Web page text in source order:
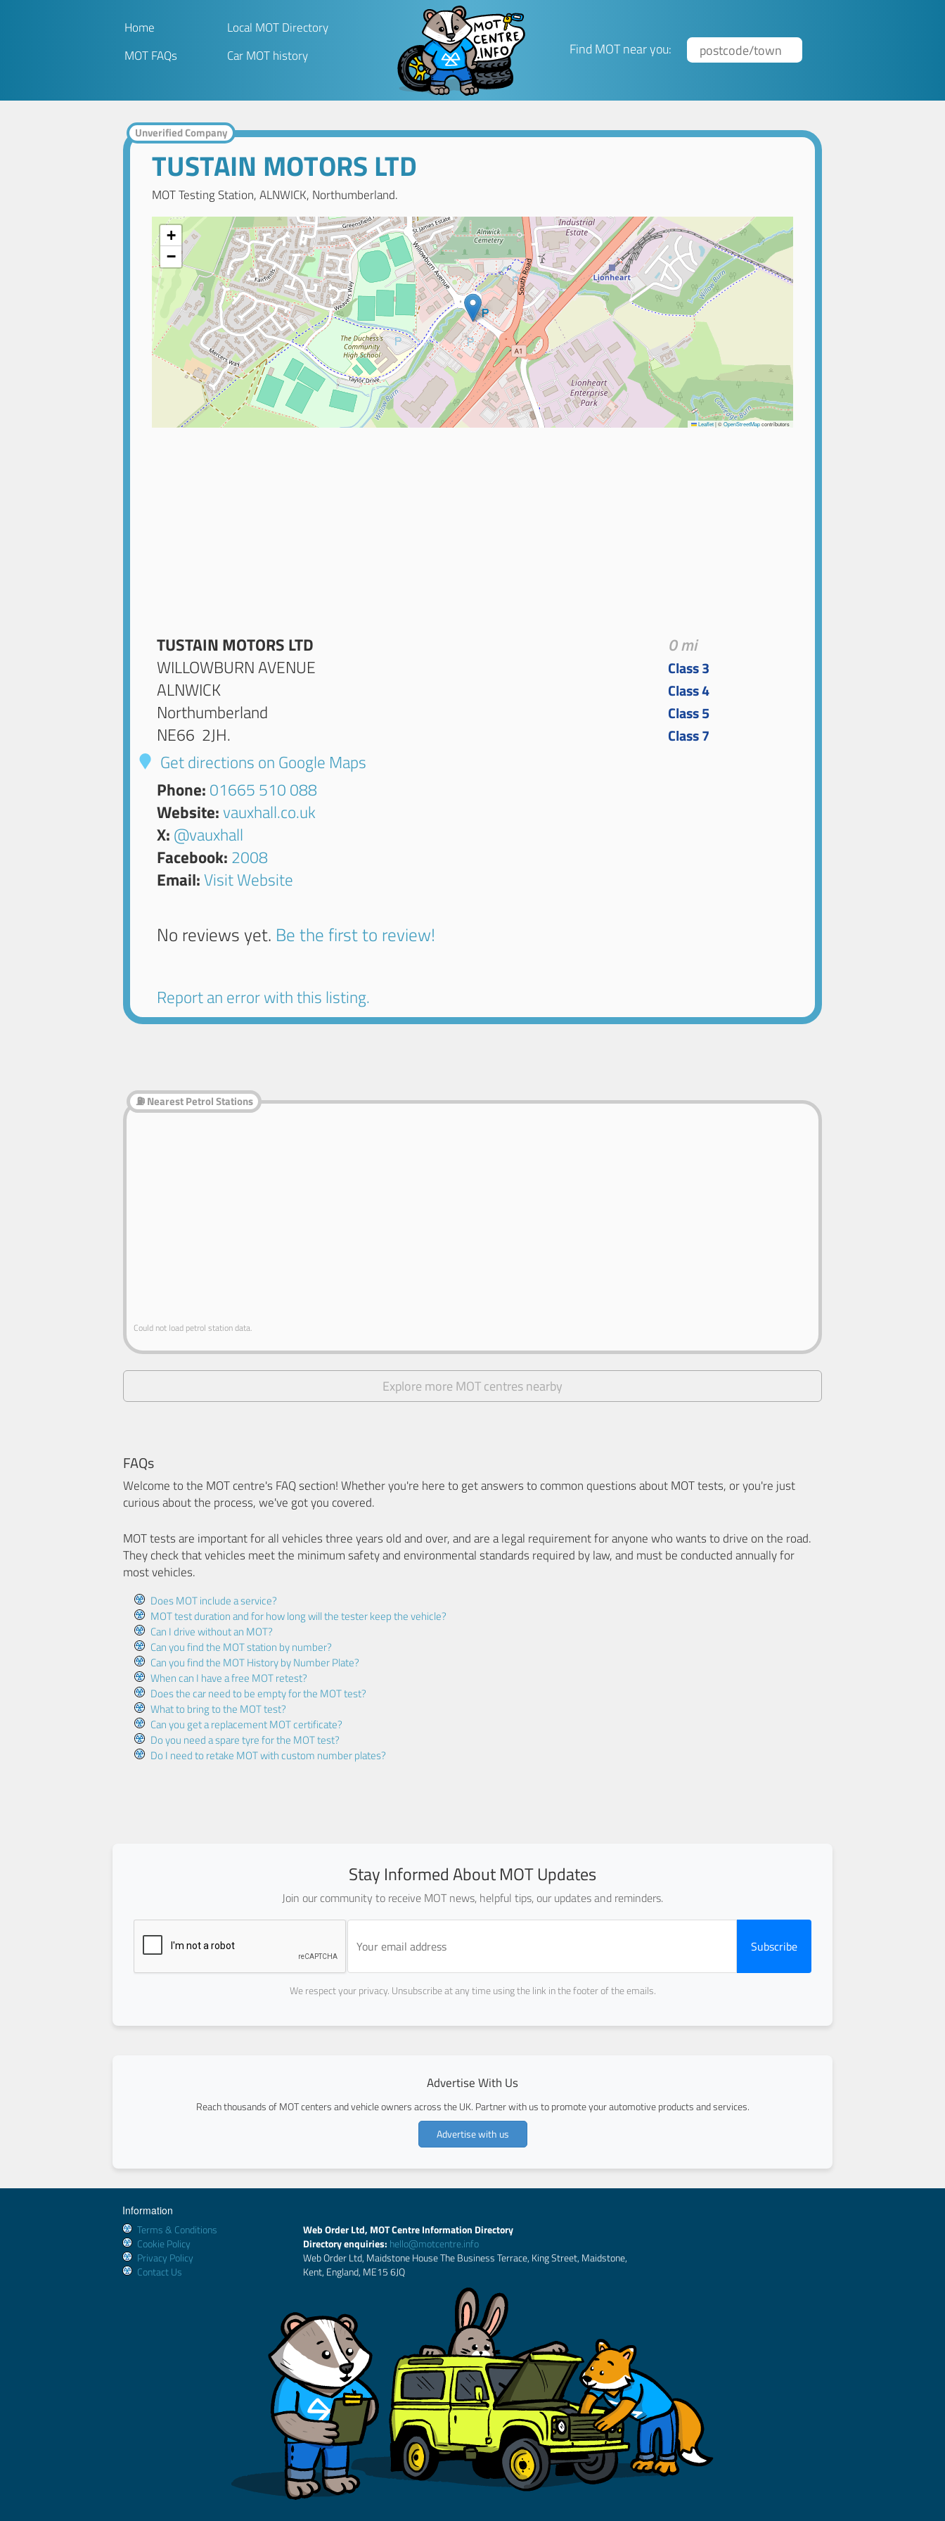
Home
Local MOT Directory
MOT FAQs
Car MOT history Find MOT near you:
Unverified Company
TUSTAIN MOTORS LTD
MOT Testing Station, ALNWICK, Northumberland.
+
−
Leaflet|©OpenStreetMapcontributors
TUSTAIN MOTORS LTD
WILLOWBURN AVENUE
ALNWICK
Northumberland
NE66 2JH.
Get directions on Google Maps
Phone: 01665 510 088
Website:vauxhall.co.uk
X: @vauxhall
Facebook: 2008
Email:Visit Website
No reviews yet. Be the first to review!
Report an error with this listing.
0 mi
Class 3
Class 4
Class 5
Class 7
⛽ Nearest Petrol Stations
Could not load petrol station data.
Explore more MOT centres nearby
FAQs
Welcome to the MOT centre's FAQ section! Whether you're here to get answers to common questions about MOT tests, or you're just
curious about the process, we've got you covered.
MOT tests are important for all vehicles three years old and over, and are a legal requirement for anyone who wants to drive on the road.
They check that vehicles meet the minimum safety and environmental standards required by law, and must be conducted annually for
most vehicles.
Does MOT include a service?
MOT test duration and for how long will the tester keep the vehicle?
Can I drive without an MOT?
Can you find the MOT station by number?
Can you find the MOT History by Number Plate?
When can I have a free MOT retest?
Does the car need to be empty for the MOT test?
What to bring to the MOT test?
Can you get a replacement MOT certificate?
Do you need a spare tyre for the MOT test?
Do I need to retake MOT with custom number plates?
Stay Informed About MOT Updates
Join our community to receive MOT news, helpful tips, our updates and reminders.
Subscribe
We respect your privacy. Unsubscribe at any time using the link in the footer of the emails.
Advertise With Us
Reach thousands of MOT centers and vehicle owners across the UK. Partner with us to promote your automotive products and services.
Advertise with us
Information
Terms & Conditions
Cookie Policy
Privacy Policy
Contact Us
Web Order Ltd, MOT Centre Information Directory
Directory enquiries: hello@motcentre.info
Web Order Ltd, Maidstone House The Business Terrace, King Street, Maidstone,
Kent, England, ME15 6JQ